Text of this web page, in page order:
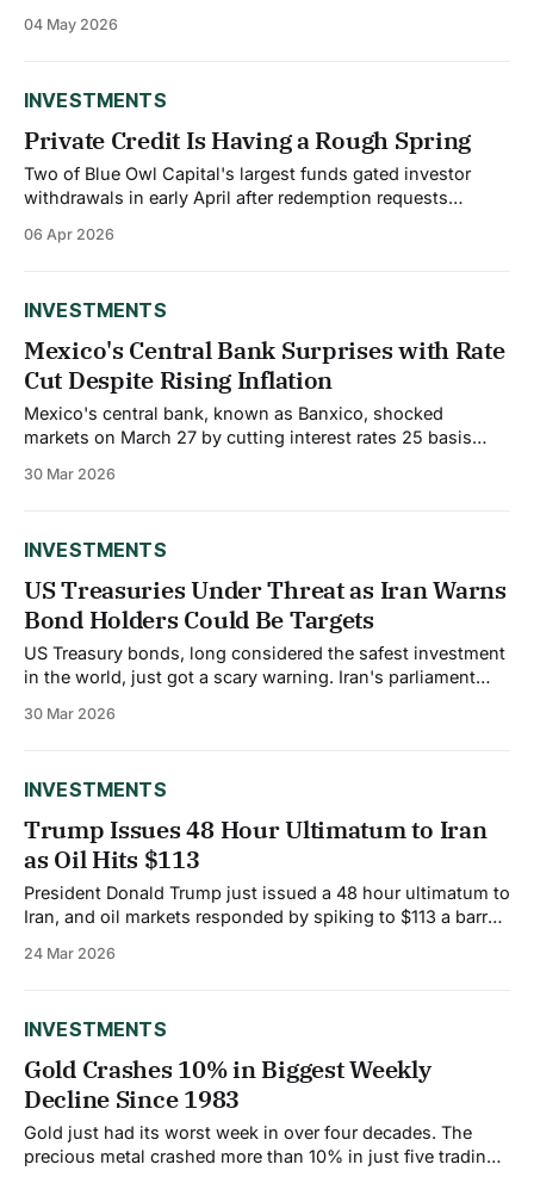
it as a reflection of economic and fiscal strength that will
04 May 2026
INVESTMENTS
Private Credit Is Having a Rough Spring
Two of Blue Owl Capital's largest funds gated investor
withdrawals in early April after redemption requests
40.7% of shares from one fund and nearly 22% from
06 Apr 2026
INVESTMENTS
Mexico's Central Bank Surprises with Rate
Cut Despite Rising Inflation
Mexico's central bank, known as Banxico, shocked
markets on March 27 by cutting interest rates 25 basis
4.63%, well above the 3% target. The decision was highly
30 Mar 2026
INVESTMENTS
US Treasuries Under Threat as Iran Warns
Bond Holders Could Be Targets
US Treasury bonds, long considered the safest investment
in the world, just got a scary warning. Iran's parliament
Iranians' blood" and suggested that bond holders could
30 Mar 2026
INVESTMENTS
Trump Issues 48 Hour Ultimatum to Iran
as Oil Hits $113
President Donald Trump just issued a 48 hour ultimatum to
Iran, and oil markets responded by spiking to $113 a barrel.
the Strait of Hormuz to commercial shipping within two
24 Mar 2026
INVESTMENTS
Gold Crashes 10% in Biggest Weekly
Decline Since 1983
Gold just had its worst week in over four decades. The
precious metal crashed more than 10% in just five trading